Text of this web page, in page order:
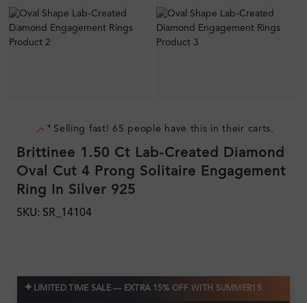
Selling fast! 65 people have this in their carts.
Brittinee 1.50 Ct Lab-Created Diamond
Oval Cut 4 Prong Solitaire Engagement
Ring In Silver 925
SKU: SR_14104
✦ LIMITED TIME SALE — EXTRA 15% OFF WITH SUMMER15